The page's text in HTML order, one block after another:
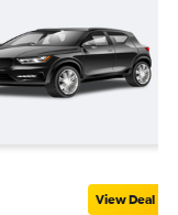
View Deal